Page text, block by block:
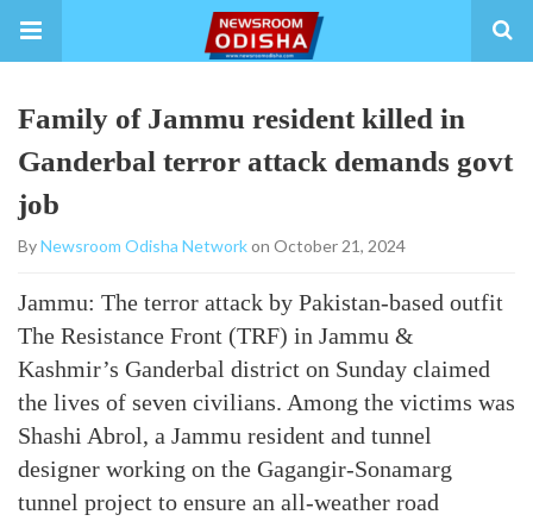
Family of Jammu resident killed in
Ganderbal terror attack demands govt
job
ByNewsroom Odisha Networkon October 21, 2024
Jammu: The terror attack by Pakistan-based outfit
The Resistance Front (TRF) in Jammu &
Kashmir’s Ganderbal district on Sunday claimed
the lives of seven civilians. Among the victims was
Shashi Abrol, a Jammu resident and tunnel
designer working on the Gagangir-Sonamarg
tunnel project to ensure an all-weather road